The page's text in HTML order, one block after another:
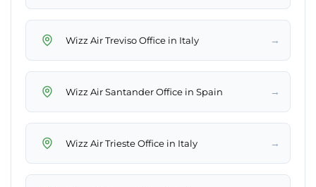
Wizz Air Treviso Office in Italy →
Wizz Air Santander Office in Spain →
Wizz Air Trieste Office in Italy →